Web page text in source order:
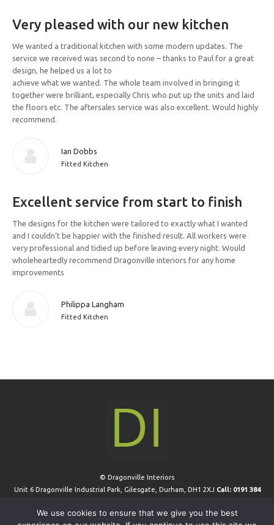
Very pleased with our new kitchen
We wanted a traditional kitchen with some modern updates. The
service we received was second to none – thanks to Paul for a great
design, he helped us a lot to
achieve what we wanted. The whole team involved in bringing it
together were brilliant, especially Chris who put up the units and laid
the floors etc. The aftersales service was also excellent. Would highly
recommend.
Ian Dobbs
Fitted Kitchen
Excellent service from start to finish
The designs for the kitchen were tailored to exactly what I wanted
and I couldn’t be happier with the finished result. All workers were
very professional and tidied up before leaving every night. Would
wholeheartedly recommend Dragonville interiors for any home
improvements
Philippa Langham
Fitted Kitchen
© Dragonville Interiors
Unit 6 Dragonville Industrial Park, Gilesgate, Durham, DH1 2XJ Call: 0191 384
Extra Links
We use cookies to ensure that we give you the best